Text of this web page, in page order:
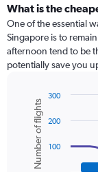
categories.
Range:
12
categories.
The
chart
axis
displaying
values.
Range:
What is the
One of the essential
Singapore is to
afternoon tend to be
potentially save you
Combination
chart
with
data
series.
Chart
graphic.
Number of flights 100
200
300